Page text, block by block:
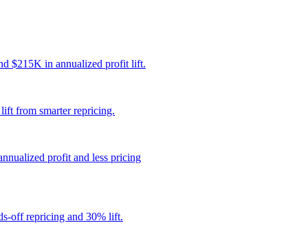
$215K in annualized profit lift.
from smarter repricing.
profit and less pricing
off repricing and 30% lift.